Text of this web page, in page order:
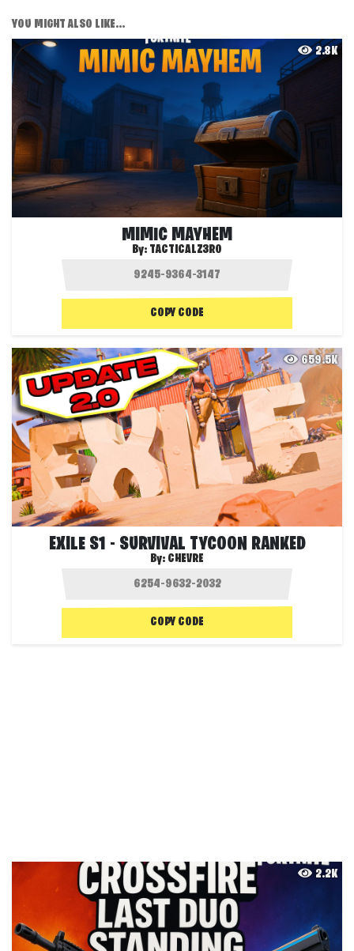
YOU MIGHT ALSO LIKE...
2.8K
MIMIC MAYHEM
By: TACTICALZ3R0
COPY CODE
659.5K
EXILE S1 - SURVIVAL TYCOON RANKED
By: CHEVRE
COPY CODE
2.2K